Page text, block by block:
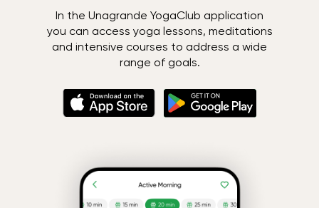
In the Unagrande YogaClub application
you can access yoga lessons, meditations
and intensive courses to address a wide
range of goals.